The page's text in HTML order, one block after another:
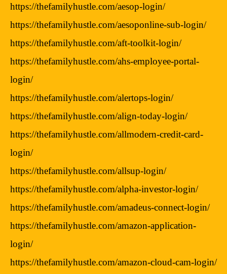
https://thefamilyhustle.com/aesop-login/
https://thefamilyhustle.com/aesoponline-sub-login/
https://thefamilyhustle.com/aft-toolkit-login/
https://thefamilyhustle.com/ahs-employee-portal-
login/
https://thefamilyhustle.com/alertops-login/
https://thefamilyhustle.com/align-today-login/
https://thefamilyhustle.com/allmodern-credit-card-
login/
https://thefamilyhustle.com/allsup-login/
https://thefamilyhustle.com/alpha-investor-login/
https://thefamilyhustle.com/amadeus-connect-login/
https://thefamilyhustle.com/amazon-application-
login/
https://thefamilyhustle.com/amazon-cloud-cam-login/